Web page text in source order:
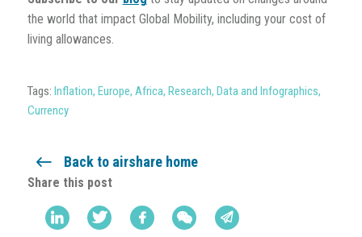
the world that impact Global Mobility, including your cost of
living allowances.
Tags: Inflation, Europe, Africa, Research, Data and Infographics,
Currency
Back to airshare home
Share this post